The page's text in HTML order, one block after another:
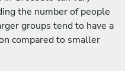
the number of people
groups tend to have a
compared to smaller